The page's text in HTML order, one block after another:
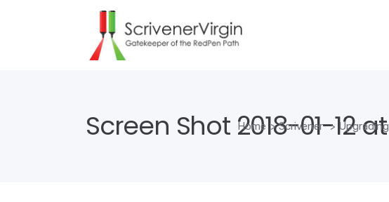
Screen Shot 2018-01-12
Home >Scrivener >